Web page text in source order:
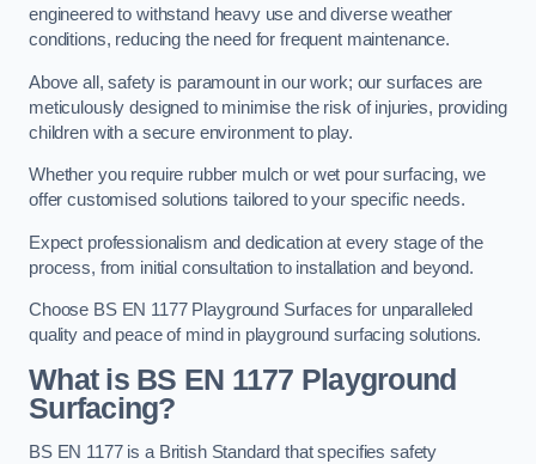
engineered to withstand heavy use and diverse weather
conditions, reducing the need for frequent maintenance.
Above all, safety is paramount in our work; our surfaces are
meticulously designed to minimise the risk of injuries, providing
children with a secure environment to play.
Whether you require rubber mulch or wet pour surfacing, we
offer customised solutions tailored to your specific needs.
Expect professionalism and dedication at every stage of the
process, from initial consultation to installation and beyond.
Choose BS EN 1177 Playground Surfaces for unparalleled
quality and peace of mind in playground surfacing solutions.
What is BS EN 1177 Playground
Surfacing?
BS EN 1177 is a British Standard that specifies safety